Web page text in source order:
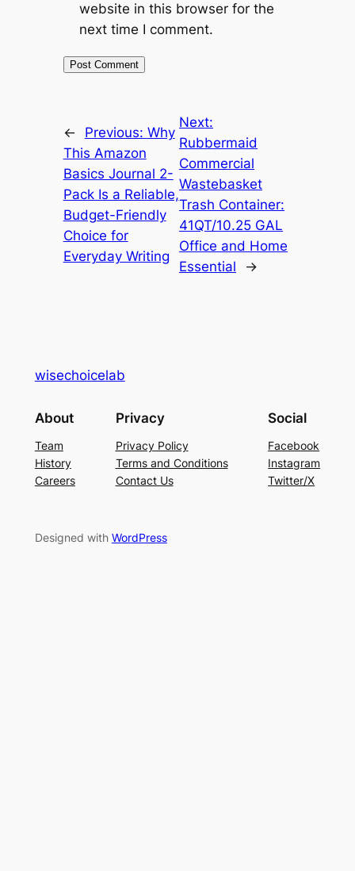
website in this browser for the
next time I comment.
← Previous: Why
This Amazon
Basics Journal 2-
Pack Is a Reliable,
Budget-Friendly
Choice for
Everyday Writing
Next:
Rubbermaid
Commercial
Wastebasket
Trash Container:
41QT/10.25 GAL
Office and Home
Essential
→
wisechoicelab
About
Team
History
Careers
Privacy
Privacy Policy
Terms and Conditions
Contact Us
Social
Facebook
Instagram
Twitter/X
Designed with WordPress